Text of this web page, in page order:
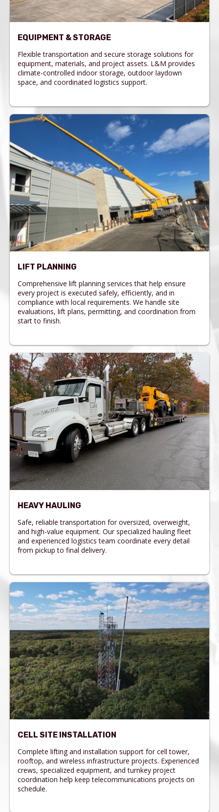
EQUIPMENT & STORAGE
Flexible transportation and secure storage solutions for
equipment, materials, and project assets. L&M provides
climate-controlled indoor storage, outdoor laydown
space, and coordinated logistics support.
LIFT PLANNING
Comprehensive lift planning services that help ensure
every project is executed safely, efficiently, and in
compliance with local requirements. We handle site
evaluations, lift plans, permitting, and coordination from
start to finish.
HEAVY HAULING
Safe, reliable transportation for oversized, overweight,
and high-value equipment. Our specialized hauling fleet
and experienced logistics team coordinate every detail
from pickup to final delivery.
CELL SITE INSTALLATION
Complete lifting and installation support for cell tower,
rooftop, and wireless infrastructure projects. Experienced
crews, specialized equipment, and turnkey project
coordination help keep telecommunications projects on
schedule.